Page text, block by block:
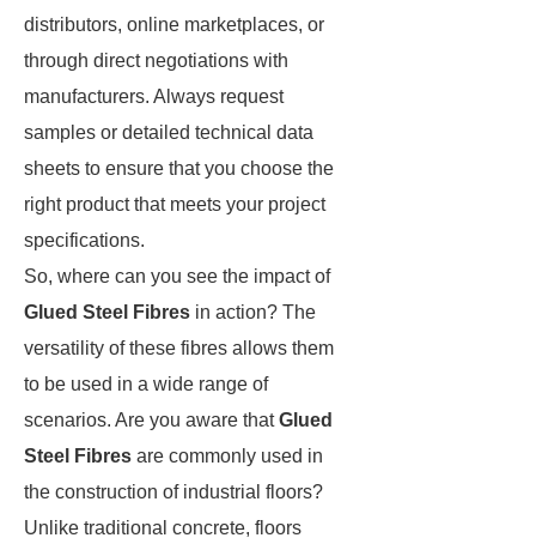
distributors, online marketplaces, or
through direct negotiations with
manufacturers. Always request
samples or detailed technical data
sheets to ensure that you choose the
right product that meets your project
specifications.
So, where can you see the impact of
Glued Steel Fibres in action? The
versatility of these fibres allows them
to be used in a wide range of
scenarios. Are you aware thatGlued
Steel Fibres are commonly used in
the construction of industrial floors?
Unlike traditional concrete, floors